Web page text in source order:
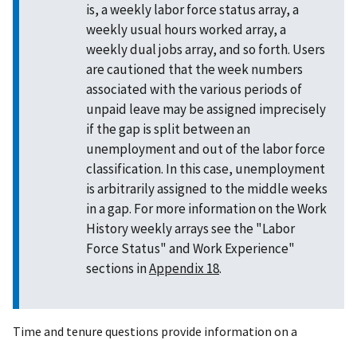
is, a weekly labor force status array, a
weekly usual hours worked array, a
weekly dual jobs array, and so forth. Users
are cautioned that the week numbers
associated with the various periods of
unpaid leave may be assigned imprecisely
if the gap is split between an
unemployment and out of the labor force
classification. In this case, unemployment
is arbitrarily assigned to the middle weeks
in a gap. For more information on the Work
History weekly arrays see the "Labor
Force Status" and Work Experience"
sections inAppendix 18.
Time and tenure questions provide information on a